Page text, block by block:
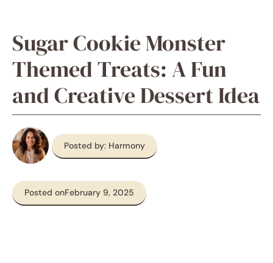
Sugar Cookie Monster
Themed Treats: A Fun
and Creative Dessert Idea
Posted by: Harmony
Posted onFebruary 9, 2025